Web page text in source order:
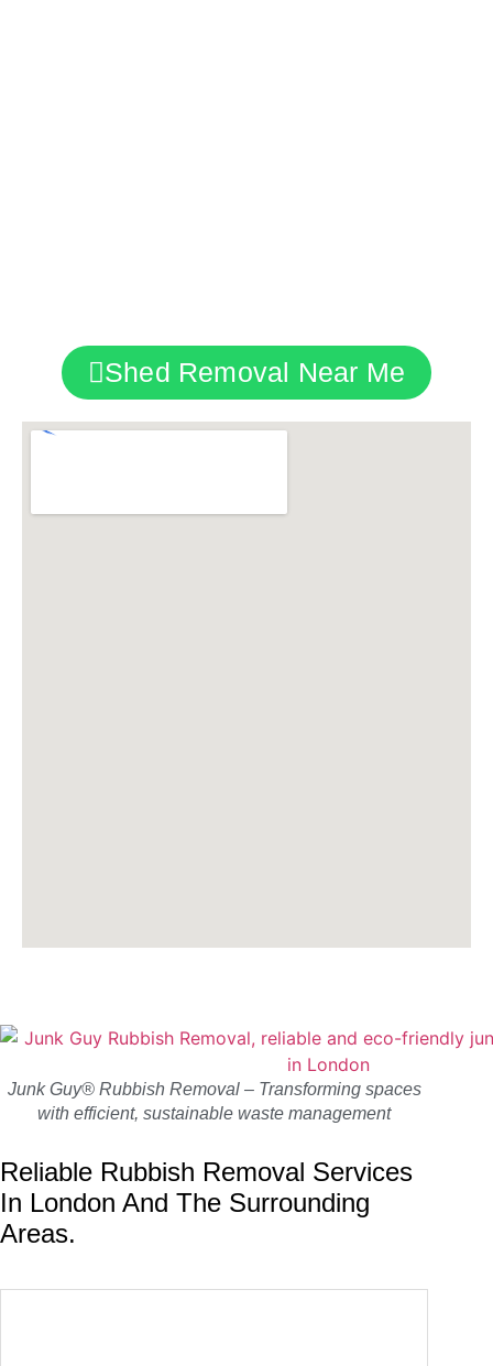
Shed Removal Near Me
Junk Guy® Rubbish Removal – Transforming spaces
with efficient, sustainable waste management
Reliable Rubbish Removal Services
In London And The Surrounding
Areas.